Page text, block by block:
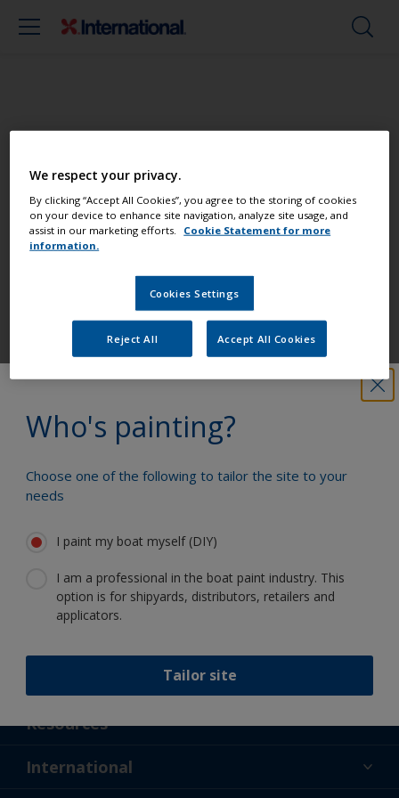
Who's painting?
Choose one of the following to tailor the site to your
needs
I paint my boat myself (DIY)
I am a professional in the boat paint industry. This
option is for shipyards, distributors, retailers and
applicators.
Tailor site
Find the best products to keep your
boat in great condition
Get all the support you need to paint
with confidence
innovation and scientific expertise
Follow International
Resources
News
International
We respect your privacy.
By clicking “Accept All Cookies”, you agree to the storing of cookies
on your device to enhance site navigation, analyze site usage, and
assist in our marketing efforts. Cookie Statement for more
information.
Cookies Settings
Reject All Accept All Cookies